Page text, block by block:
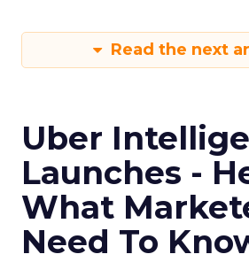
Read the next
Uber
Launches -
What
Need To